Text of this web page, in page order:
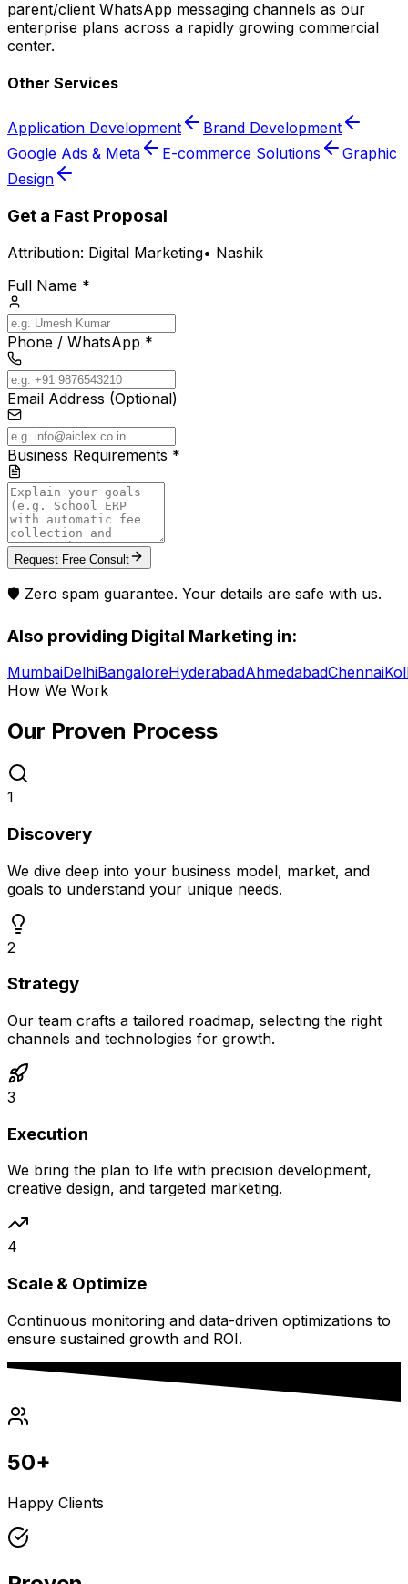
parent/client WhatsApp messaging channels as our
enterprise plans across a rapidly growing commercial
center.
Other Services
Application Development
Brand Development
Google Ads & Meta
E-commerce Solutions
Graphic
Design
Get a Fast Proposal
Attribution: Digital Marketing• Nashik
Full Name *
Phone / WhatsApp *
Email Address (Optional)
Business Requirements *
Request Free Consult
🛡️ Zero spam guarantee. Your details are safe with us.
Also providing Digital Marketing in:
MumbaiDelhiBangaloreHyderabadAhmedabadChennai
How We Work
Our Proven Process
1
Discovery
We dive deep into your business model, market, and
goals to understand your unique needs.
2
Strategy
Our team crafts a tailored roadmap, selecting the right
channels and technologies for growth.
3
Execution
We bring the plan to life with precision development,
creative design, and targeted marketing.
4
Scale & Optimize
Continuous monitoring and data-driven optimizations to
ensure sustained growth and ROI.
50+
Happy Clients